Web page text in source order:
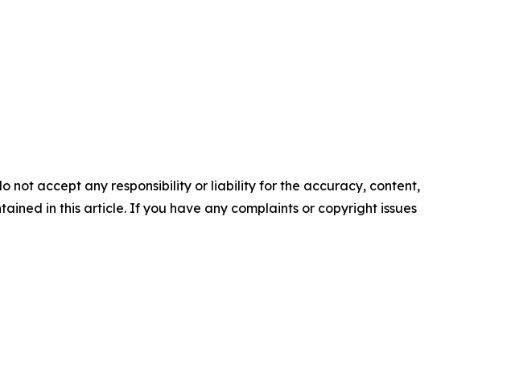
not accept any responsibility or liability for the accuracy, content,
in this article. If you have any complaints or copyright issues